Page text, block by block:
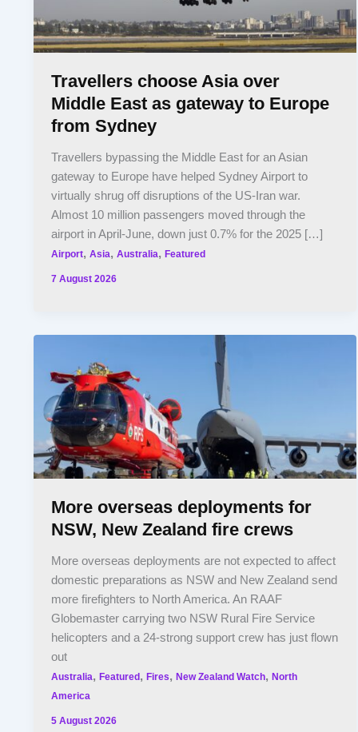
Travellers choose Asia over
Middle East as gateway to Europe
from Sydney
Travellers bypassing the Middle East for an Asian
gateway to Europe have helped Sydney Airport to
virtually shrug off disruptions of the US-Iran war.
Almost 10 million passengers moved through the
airport in April-June, down just 0.7% for the 2025 […]
Airport,Asia,Australia,Featured
7 August 2026
More overseas deployments for
NSW, New Zealand fire crews
More overseas deployments are not expected to affect
domestic preparations as NSW and New Zealand send
more firefighters to North America. An RAAF
Globemaster carrying two NSW Rural Fire Service
helicopters and a 24-strong support crew has just flown
out
Australia,Featured ,Fires,New Zealand Watch,North
America
5 August 2026